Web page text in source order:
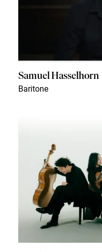
Samuel Hasselhorn
Baritone